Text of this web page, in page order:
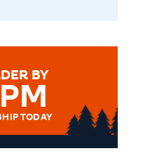
BY
TODAY